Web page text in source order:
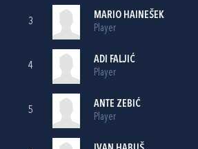
3
MARIO HAINEŠEK
Player
4
ADI FALJIĆ
Player
5
ANTE ZEBIĆ
Player